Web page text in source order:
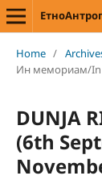
Home /
Ин мемориам/In
DUNJA
(6th